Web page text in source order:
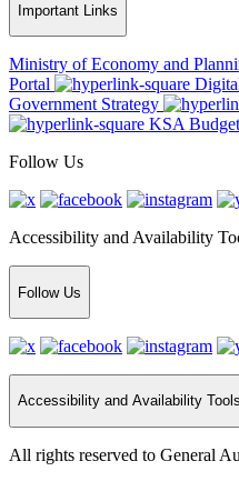
Important Links
Ministry of Economy and
Portal
Government Strategy
KSA
Follow Us
Accessibility and Availability
Follow Us
Accessibility and Availability Tools
All rights reserved to General